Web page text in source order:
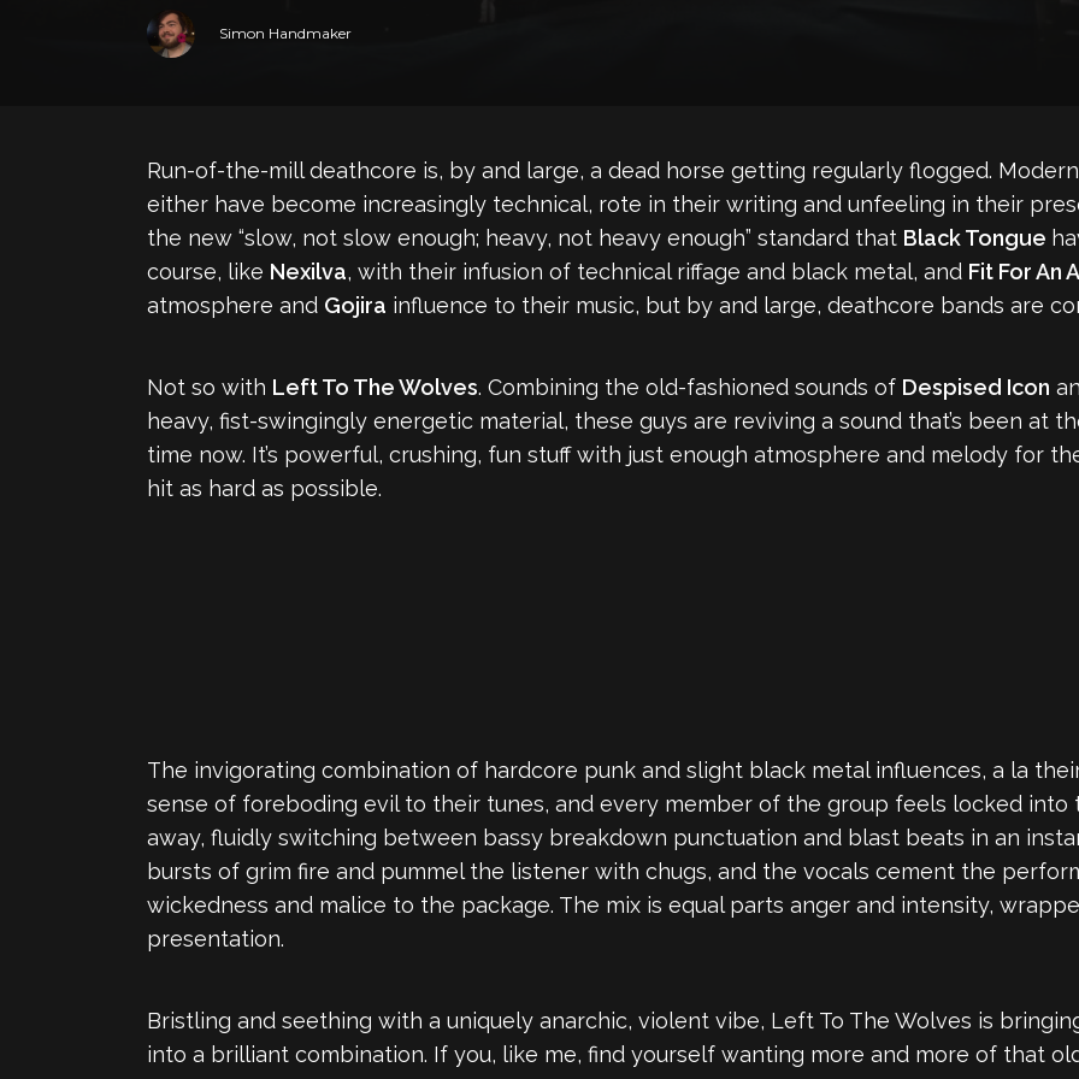
Simon Handmaker
Run-of-the-mill deathcore is, by and large, a dead horse getting regularly flogged.
either have become increasingly technical, rote in their writing and unfeeling in their
the new “slow, not slow enough; heavy, not heavy enough” standard that Black Tongue
course, like Nexilva, with their infusion of technical riffage and black metal, and Fit For An
atmosphere and Gojira influence to their music, but by and large, deathcore bands are
Not so with Left To The Wolves. Combining the old-fashioned sounds of Despised Icon
heavy, fist-swingingly energetic material, these guys are reviving a sound that’s been at
time now. It’s powerful, crushing, fun stuff with just enough atmosphere and melody for
hit as hard as possible.
The invigorating combination of hardcore punk and slight black metal influences, a la
sense of foreboding evil to their tunes, and every member of the group feels locked into
away, fluidly switching between bassy breakdown punctuation and blast beats in an
bursts of grim fire and pummel the listener with chugs, and the vocals cement the
wickedness and malice to the package. The mix is equal parts anger and intensity,
presentation.
Bristling and seething with a uniquely anarchic, violent vibe, Left To The Wolves is
into a brilliant combination. If you, like me, find yourself wanting more and more of that